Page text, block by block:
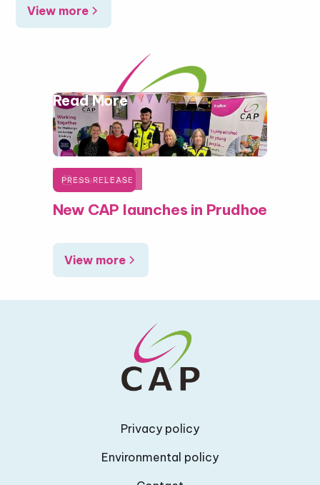
View more
Read More
PRESS RELEASE
June 1, 2026
New CAP launches in Prudhoe
View more
Privacy policy
Environmental policy